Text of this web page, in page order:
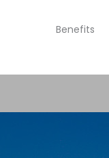
Benefits